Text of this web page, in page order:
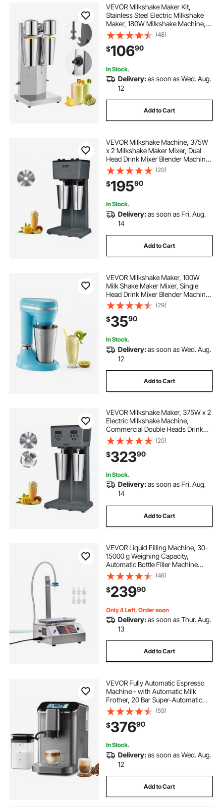
VEVOR Milkshake Maker Kit,
Stainless Steel Electric Milkshake
Maker, 180W Milkshake Machine,
Double Head Classic Milkshake
Maker with 800ml Cup, Silver
Milkshake Maker Machine, 2 Speed
Adjustable
(48)
$10690
In Stock.
Delivery:as soon as Wed. Aug.
12
Add to Cart
VEVOR Milkshake Machine, 375W
x 2 Milkshake Maker Mixer, Dual
Head Drink Mixer Blender Machine,
3-Speed Milkshake Blender with 2 x
820ml Stainless Steel Cup for
Commercial
(20)
$19590
In Stock.
Delivery:as soon as Fri. Aug.
14
Add to Cart
VEVOR Milkshake Maker, 100W
Milk Shake Maker Mixer, Single
Head Drink Mixer Blender Machine,
Dual-Speed Adjustment Milkshake
Blender with Stainless Steel Cup,
for Home, Kitchen, Bar & Beverage
Shop
(29)
$3590
In Stock.
Delivery:as soon as Wed. Aug.
12
Add to Cart
VEVOR Milkshake Maker, 375W x 2
Electric Milkshake Machine,
Commercial Double Heads Drink
Mixer Blender, LED Intelligent
Microswitch, 3-Speed Milkshake
Mixer with 2 x 820 ml Stainless
Steel Cups
(20)
$32390
In Stock.
Delivery:as soon as Fri. Aug.
14
Add to Cart
VEVOR Liquid Filling Machine, 30-
15000 g Weighing Capacity,
Automatic Bottle Filler Machine
Bottling Machine Digital Control for
Milk, Water, Oil, Wine, Beverage,
Detergent, Shampoo (Single
Nozzle)
(46)
$23990
Only 4 Left, Order soon
Delivery:as soon as Thur. Aug.
13
Add to Cart
VEVOR Fully Automatic Espresso
Machine - with Automatic Milk
Frother, 20 Bar Super-Automatic
Cappuccino Latte Machine with
TFT Touch Screen, Grinder, 15
Grinding Levels, and Removable
Milk Reservoir
(59)
$37690
In Stock.
Delivery:as soon as Wed. Aug.
12
Add to Cart